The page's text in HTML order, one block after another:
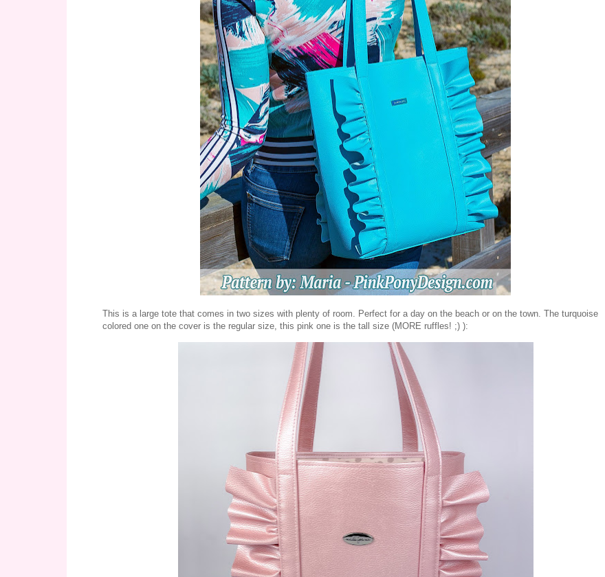
This is a large tote that comes in two sizes with plenty of room. Perfect for a day on the beach or on the town. The turquoise
colored one on the cover is the regular size, this pink one is the tall size (MORE ruffles! ;) ):